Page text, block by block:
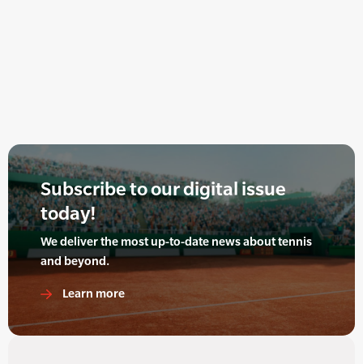
Subscribe to our digital issue
today!
We deliver the most up-to-date news about tennis
and beyond.
Learn more